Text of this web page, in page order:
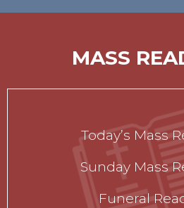
MASS
Today’s Mass
Sunday Mass
Funeral